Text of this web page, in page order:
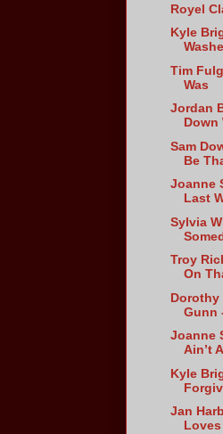
Royel
Kyle
Tim
Was
Jordan
Down
Sam
Be
Joanne
Last
Sylvia
Troy
On
Dorothy
Gunn
Joanne
Ain’t
Kyle
Jan
Loves